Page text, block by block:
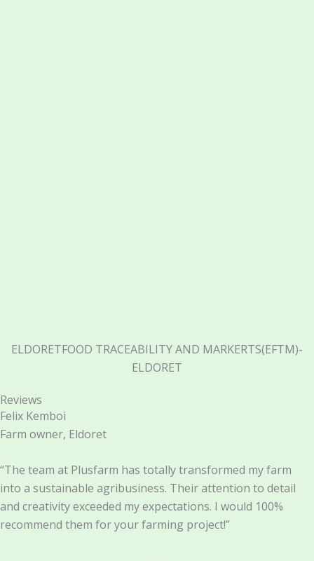
ELDORETFOOD TRACEABILITY AND MARKERTS(EFTM)-
ELDORET
Reviews
Felix Kemboi
Farm owner, Eldoret
“The team at Plusfarm has totally transformed my farm
into a sustainable agribusiness. Their attention to detail
and creativity exceeded my expectations. I would 100%
recommend them for your farming project!”